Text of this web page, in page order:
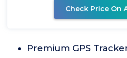
Check Price On
Premium GPS